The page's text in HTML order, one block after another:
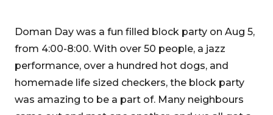
Doman Day was a fun filled block party on Aug 5,
from 4:00-8:00. With over 50 people, a jazz
performance, over a hundred hot dogs, and
homemade life sized checkers, the block party
was amazing to be a part of. Many neighbours